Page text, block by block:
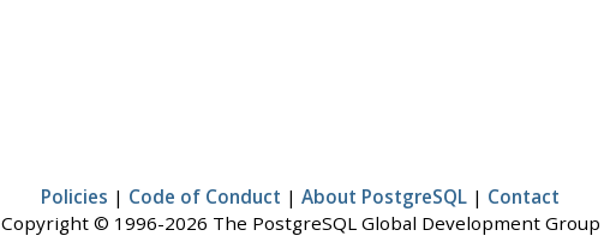
Policies | Code of Conduct | About PostgreSQL | Contact
Copyright © 1996-2026 The PostgreSQL Global Development Group